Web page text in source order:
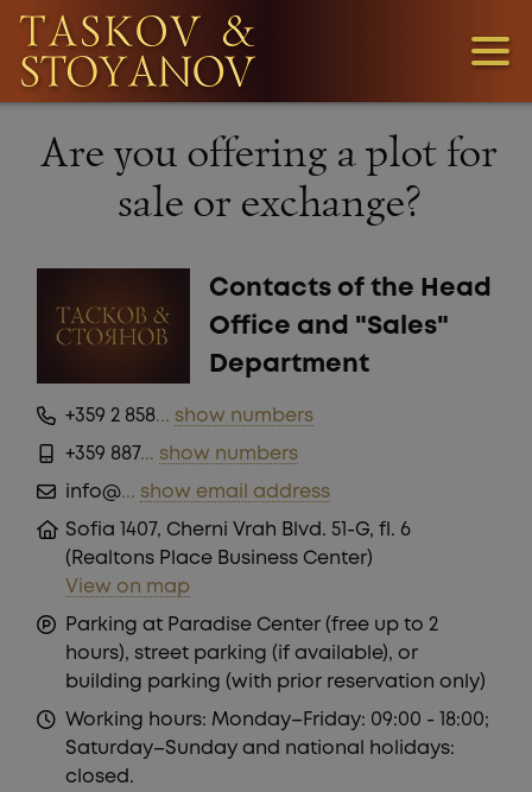
3
1
LOOKING
FOR
PLOTS!
Are you offering a plot for
sale or exchange?
Contacts of the Head
Office and "Sales"
Department
+359 2 858... show numbers
+359 887... show numbers
info@... show email address
Sofia 1407, Cherni Vrah Blvd. 51-G, fl. 6
(Realtons Place Business Center)
View on map
Parking at Paradise Center (free up to 2
hours), street parking (if available), or
building parking (with prior reservation only)
Working hours: Monday–Friday: 09:00 - 18:00;
Saturday–Sunday and national holidays:
closed.